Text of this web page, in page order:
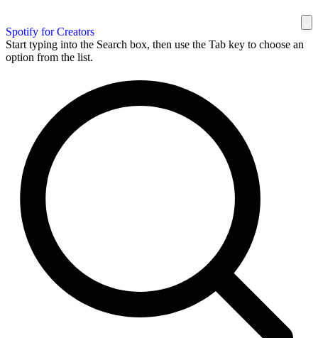
Spotify for Creators
Start typing into the Search box, then use the Tab key to choose an
option from the list.